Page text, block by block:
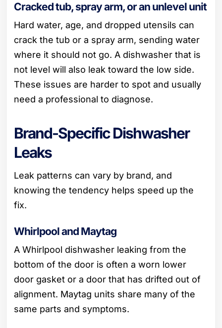
Cracked tub, spray arm, or an unlevel unit
Hard water, age, and dropped utensils can
crack the tub or a spray arm, sending water
where it should not go. A dishwasher that is
not level will also leak toward the low side.
These issues are harder to spot and usually
need a professional to diagnose.
Brand-Specific Dishwasher
Leaks
Leak patterns can vary by brand, and
knowing the tendency helps speed up the
fix.
Whirlpool and Maytag
A Whirlpool dishwasher leaking from the
bottom of the door is often a worn lower
door gasket or a door that has drifted out of
alignment. Maytag units share many of the
same parts and symptoms.